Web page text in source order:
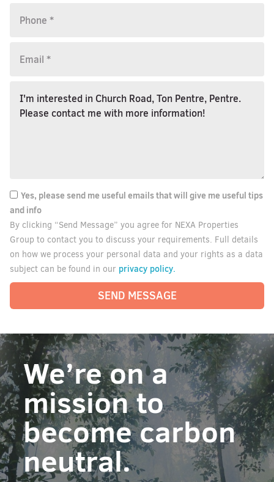
Yes, please send me useful emails that will give me useful tips
and info
By clicking “Send Message” you agree for NEXA Properties
Group to contact you to discuss your requirements. Full details
on how we process your personal data and your rights as a data
subject can be found in our privacy policy.
SEND MESSAGE
We’re on a
mission to
become carbon
neutral.